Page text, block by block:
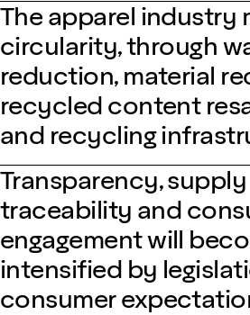
The apparel industry
circularity, through
reduction, material
recycled content
and recycling
Transparency,
traceability and
engagement will
intensified by
consumer